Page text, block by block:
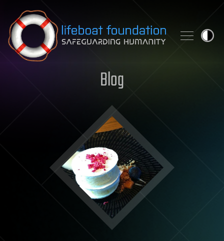
Skip to content
Blog